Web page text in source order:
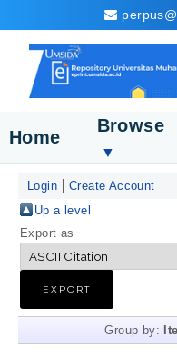
Home
Browse
▼
Login
Create Account
Up a level
Export as
Group by: